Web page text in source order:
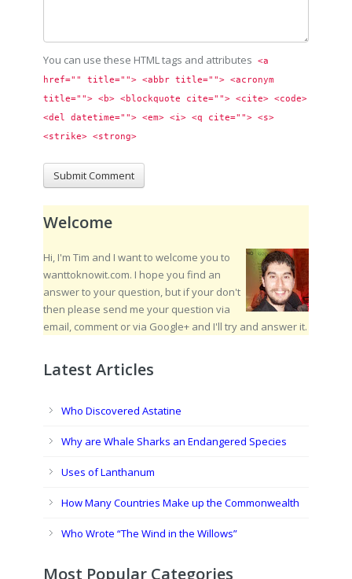
You can use these HTML tags and attributes
<a
href="" title=""> <abbr title=""> <acronym
title=""> <b> <blockquote cite=""> <cite> <code>
<del datetime=""> <em> <i> <q cite=""> <s>
<strike> <strong>
Welcome
Hi, I'm Tim and I want to welcome you to
wanttoknowit.com. I hope you find an
answer to your question, but if your don't
then please send me your question via
email, comment or via Google+ and I'll try and answer it.
Latest Articles
Who Discovered Astatine
Why are Whale Sharks an Endangered Species
Uses of Lanthanum
How Many Countries Make up the Commonwealth
Who Wrote “The Wind in the Willows”
Most Popular Categories